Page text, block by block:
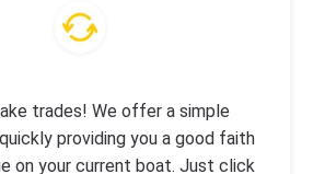
trades! We offer a simple
providing you a good faith
on your current boat. Just click